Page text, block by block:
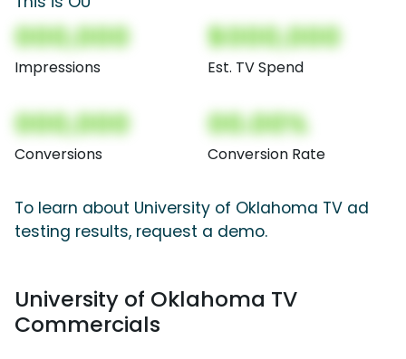
000,000
Impressions
$000,000
Est. TV Spend
000,000
Conversions
00.00%
Conversion Rate
To learn about University of Oklahoma TV ad
testing results, request a demo.
University of Oklahoma TV
Commercials